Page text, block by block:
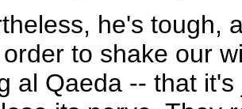
he's tough,
to shake our
al Qaeda -- that